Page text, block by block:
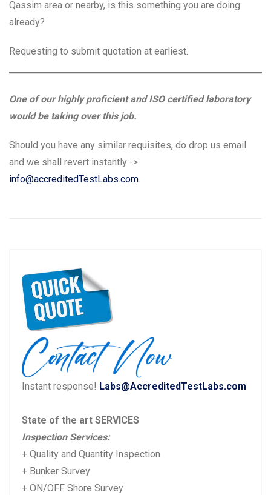
Qassim area or nearby, is this something you are doing
already?
Requesting to submit quotation at earliest.
One of our highly proficient and ISO certified laboratory
would be taking over this job.
Should you have any similar requisites, do drop us email
and we shall revert instantly ->
info@accreditedTestLabs.com.
navigation
r
e
v
o
u
s
o
s
t:
Instant response! Labs@AccreditedTestLabs.com
State of the art SERVICES
Inspection Services:
+ Quality and Quantity Inspection
+ Bunker Survey
+ ON/OFF Shore Survey